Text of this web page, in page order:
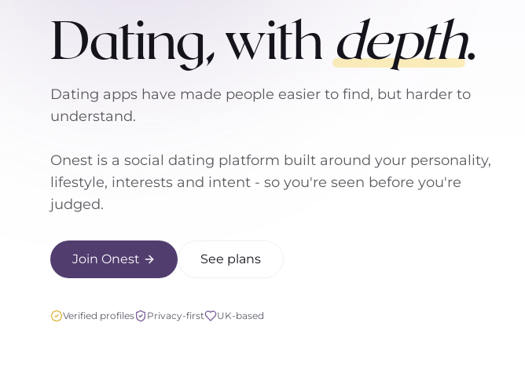
Dating, with depth.
Dating apps have made people easier to find, but harder to
understand.
Onest is a social dating platform built around your personality,
lifestyle, interests and intent - so you're seen before you're
judged.
Join Onest See plans
Verified profiles Privacy-first UK-based